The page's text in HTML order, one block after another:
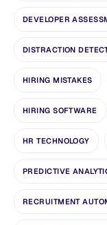
DEVELOPER
DISTRACTION
HIRING MISTAKES
HIRING SOFTWARE
HR TECHNOLOGY
PREDICTIVE
RECRUITMENT